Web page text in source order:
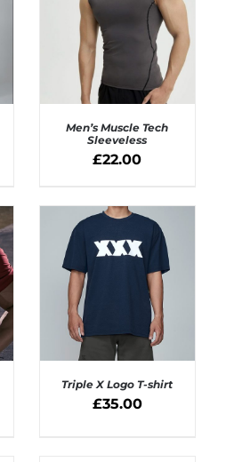
SELECT OPTIONS
Men’s Muscle Tech
Sleeveless
£22.00
Triple X Logo T-shirt
£35.00